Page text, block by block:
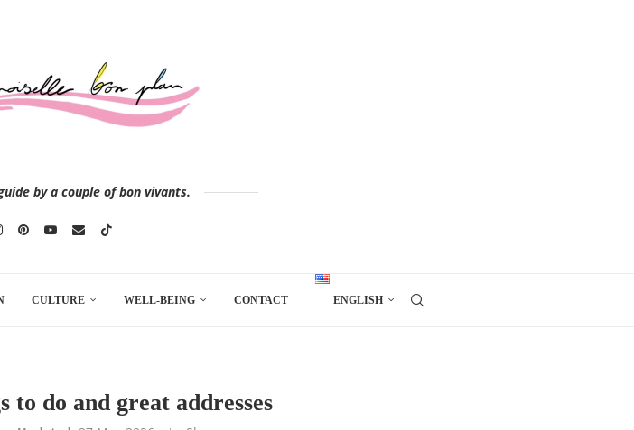
by a couple of bon vivants.
CULTURE WELL-BEING CONTACT ENGLISH
to do and great addresses